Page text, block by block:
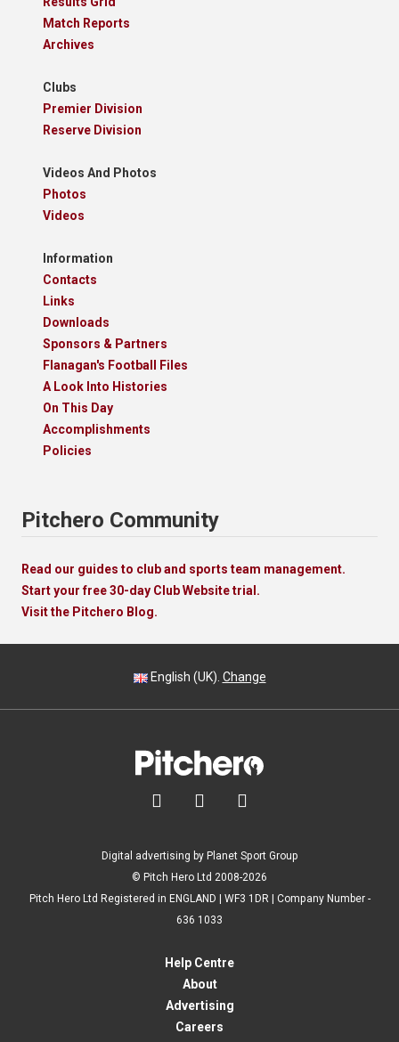
Match Reports
Archives
Clubs
Premier Division
Reserve Division
Videos And Photos
Photos
Videos
Information
Contacts
Links
Downloads
Sponsors & Partners
Flanagan's Football Files
A Look Into Histories
On This Day
Accomplishments
Policies
Pitchero Community
Read our guides to club and sports team management.
Start your free 30-day Club Website trial.
Visit the Pitchero Blog.
English (UK). Change
  
Digital advertising by Planet Sport Group
© Pitch Hero Ltd 2008-2026
Pitch Hero Ltd Registered in ENGLAND | WF3 1DR | Company Number -
636 1033
Help Centre
About
Advertising
Careers